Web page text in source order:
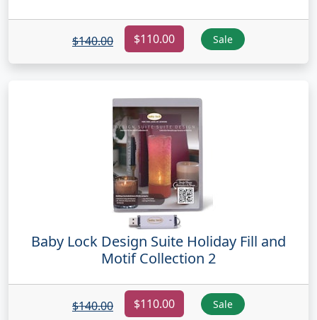
$140.00 $110.00 Sale
Baby Lock Design Suite Holiday Fill and
Motif Collection 2
$140.00 $110.00 Sale